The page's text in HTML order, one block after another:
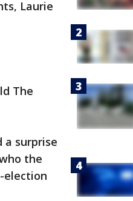
Laurie
The
a surprise
the
election